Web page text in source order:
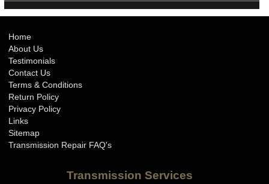
Home
About Us
Testimonials
Contact Us
Terms & Conditions
Return Policy
Privacy Policy
Links
Sitemap
Transmission Repair FAQ's
Transmission Services